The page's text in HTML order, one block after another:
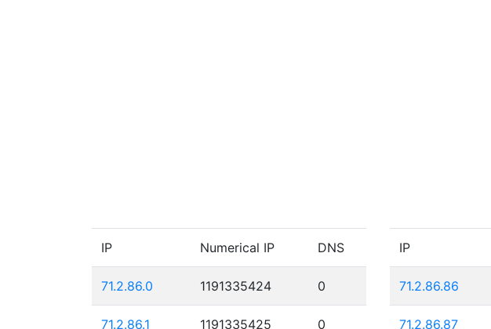
IP Numerical IP DNS
71.2.86.0 1191335424 0
71.2.86.1 1191335425 0
IP
71.2.86.86
71.2.86.87